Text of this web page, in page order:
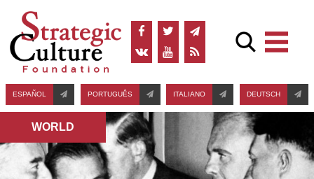
ESPAÑOL PORTUGUÊS ITALIANO DEUTSCH
WORLD